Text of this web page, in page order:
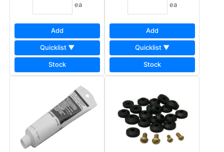
ea
Add
Quicklist ▼
Stock
ea
Add
Quicklist ▼
Stock